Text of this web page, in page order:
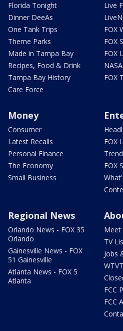
Florida Tonight
Dinner DeeAs
One Tank Trips
Theme Parks
Made in Tampa Bay
Recipes, Food & Drink
Tampa Bay History
Care Force
Live
FOX
FOX
FOX
FOX
Money
Consumer
Latest Recalls
Personal Finance
The Economy
Small Business
FOX
FOX
Regional News
Orlando News - FOX 35
Orlando
Gainesville News - FOX
51 Gainesville
Atlanta News - FOX 5
Atlanta
Meet
TV
Jobs
FCC
FCC